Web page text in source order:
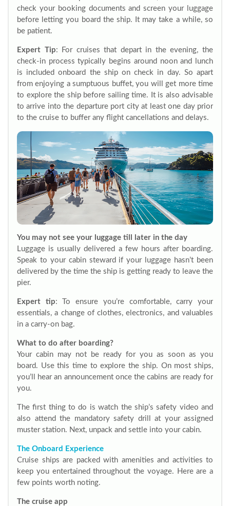
check your booking documents and screen your luggage
before letting you board the ship. It may take a while, so
be patient.
Expert Tip: For cruises that depart in the evening, the
check-in process typically begins around noon and lunch
is included onboard the ship on check in day. So apart
from enjoying a sumptuous buffet, you will get more time
to explore the ship before sailing time. It is also advisable
to arrive into the departure port city at least one day prior
to the cruise to buffer any flight cancellations and delays.
You may not see your luggage till later in the day
Luggage is usually delivered a few hours after boarding.
Speak to your cabin steward if your luggage hasn’t been
delivered by the time the ship is getting ready to leave the
pier.
Expert tip: To ensure you’re comfortable, carry your
essentials, a change of clothes, electronics, and valuables
in a carry-on bag.
What to do after boarding?
Your cabin may not be ready for you as soon as you
board. Use this time to explore the ship. On most ships,
you’ll hear an announcement once the cabins are ready for
you.
The first thing to do is watch the ship’s safety video and
also attend the mandatory safety drill at your assigned
muster station. Next, unpack and settle into your cabin.
The Onboard Experience
Cruise ships are packed with amenities and activities to
keep you entertained throughout the voyage. Here are a
few points worth noting.
The cruise app